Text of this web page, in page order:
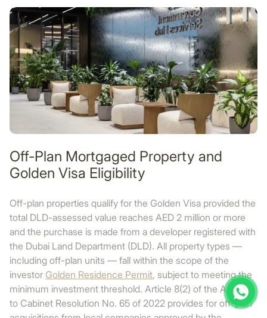
Off-Plan Mortgaged Property and
Golden Visa Eligibility
Off-plan properties qualify for the Golden Visa provided the
total DLD-assessed value reaches AED 2 million or more
and the purchase is made from a developer registered with
the Dubai Land Department (DLD). All property types —
including off-plan units — fall within the scope of the
investor Golden Residence Permit, subject to meeting the
minimum investment threshold. Article 8(2) of the Annex
to Cabinet Resolution No. 65 of 2022 provides for off-plan